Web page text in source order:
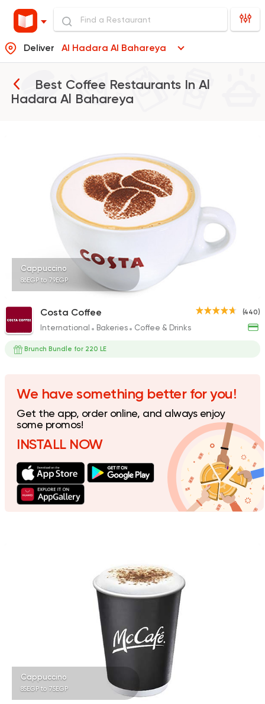
Deliver Al Hadara Al Bahareya
Best Coffee Restaurants In Al
Hadara Al Bahareya
Costa Coffee
McDonald's
Desserts
Fast Food Made in
Pizza King
889 Ratings
Bakeries Coffee &
Desserts
Cinnabon Bakery
Cappuccino
86EGP to 79EGP
(440)
Costa Coffee
International Bakeries Coffee & Drinks
Brunch Bundle for 220 LE
We have something better for you!
Get the app, order online, and always enjoy
some promos!
INSTALL NOW
Cappuccino
85EGP to 75EGP